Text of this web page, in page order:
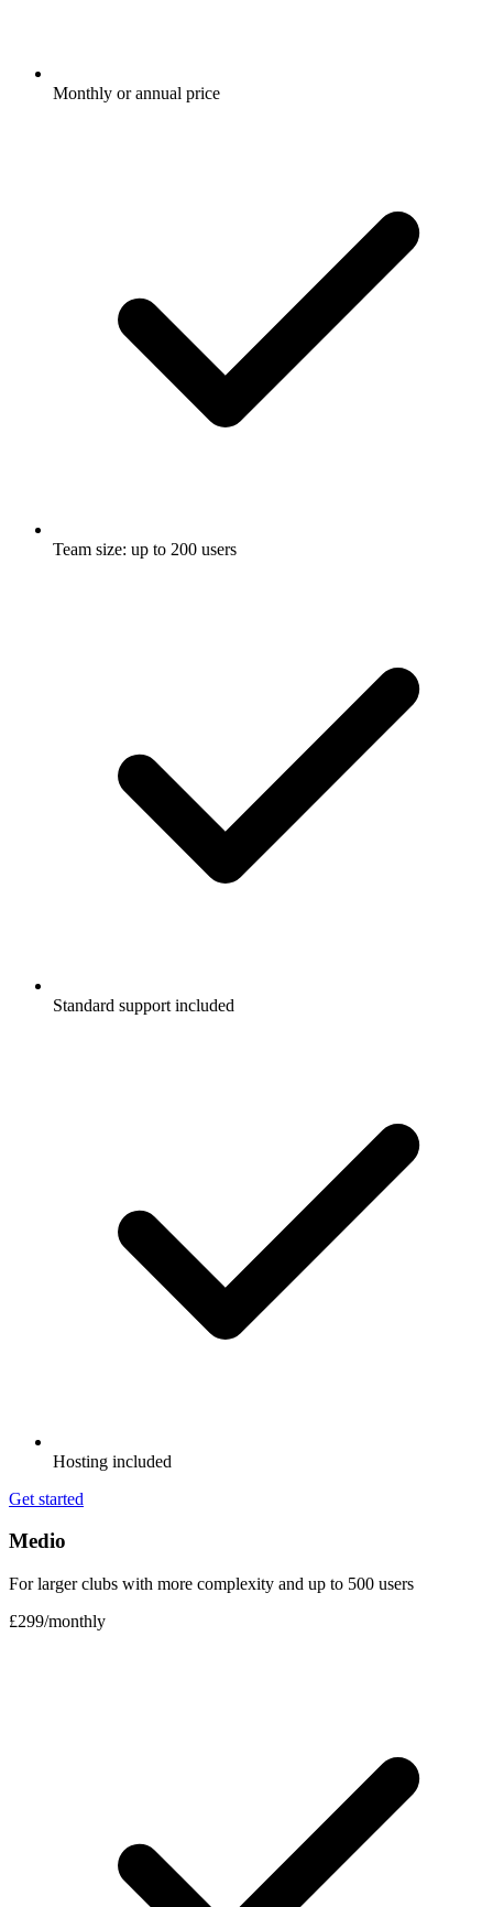
Monthly or annual price
Team size: up to 200 users
Standard support included
Hosting included
Get started
Medio
For larger clubs with more complexity and up to 500 users
£299/monthly